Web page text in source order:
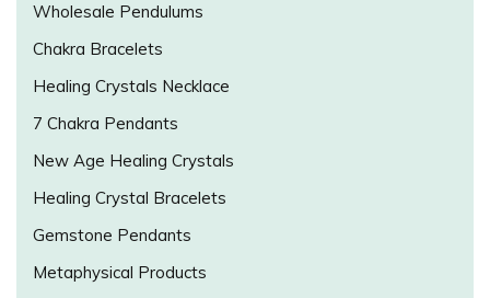
Wholesale Pendulums
Chakra Bracelets
Healing Crystals Necklace
7 Chakra Pendants
New Age Healing Crystals
Healing Crystal Bracelets
Gemstone Pendants
Metaphysical Products